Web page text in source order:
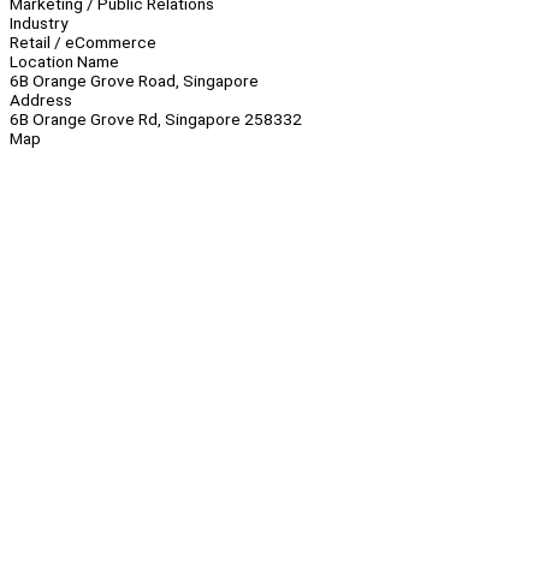
Industry
Retail / eCommerce
Location Name
6B Orange Grove Road, Singapore
Address
6B Orange Grove Rd, Singapore 258332
Map